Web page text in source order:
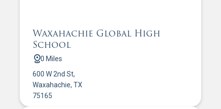
Waxahachie Global High
School
0 Miles
600 W 2nd St,
Waxahachie, TX
75165